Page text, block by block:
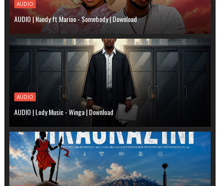
AUDIO
AUDIO | Nandy ft Marioo - Somebody | Download
AUDIO
AUDIO | Lody Music - Winga | Download